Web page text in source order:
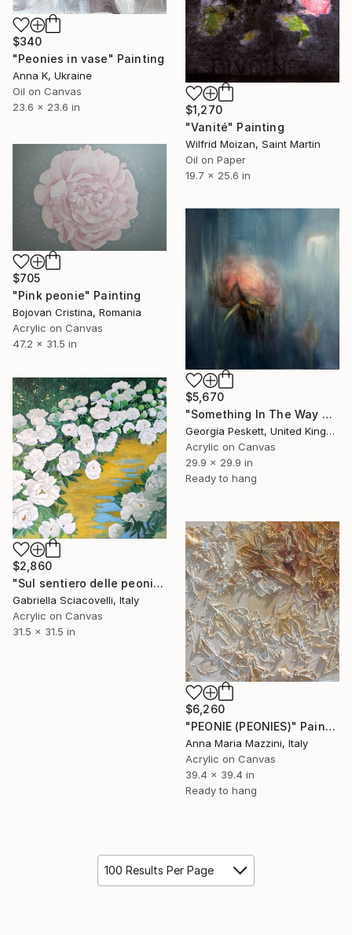
$340
"Peonies in vase" Painting
Anna K, Ukraine
Oil on Canvas
23.6 x 23.6 in
$1,270
"Vanité" Painting
Wilfrid Moizan, Saint Martin
Oil on Paper
19.7 x 25.6 in
$705
"Pink peonie" Painting
Bojovan Cristina, Romania
Acrylic on Canvas
47.2 x 31.5 in
$5,670
"Something In The Way VI" Painting
Georgia Peskett, United Kingdom
Acrylic on Canvas
29.9 x 29.9 in
Ready to hang
$2,860
"Sul sentiero delle peonie" Painting
Gabriella Sciacovelli, Italy
Acrylic on Canvas
31.5 x 31.5 in
$6,260
"PEONIE (PEONIES)" Painting
Anna Maria Mazzini, Italy
Acrylic on Canvas
39.4 x 39.4 in
Ready to hang
100 Results Per Page